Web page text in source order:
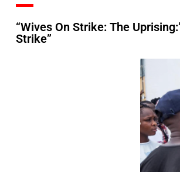
“Wives On Strike: The
Strike”